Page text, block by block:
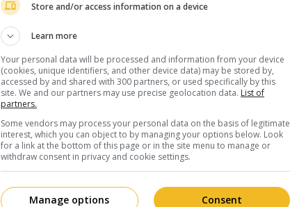
Store and/or access information on a device
Learn more
Your personal data will be processed and information from your device
(cookies, unique identifiers, and other device data) may be stored by,
accessed by and shared with 300 partners, or used specifically by this
site. We and our partners may use precise geolocation data. List of
partners.
Some vendors may process your personal data on the basis of legitimate
interest, which you can object to by managing your options below. Look
for a link at the bottom of this page or in the site menu to manage or
withdraw consent in privacy and cookie settings.
Consent
Manage options